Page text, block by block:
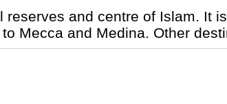
Islam. It is a relatively new tourist destination,
Mecca and Medina. Other